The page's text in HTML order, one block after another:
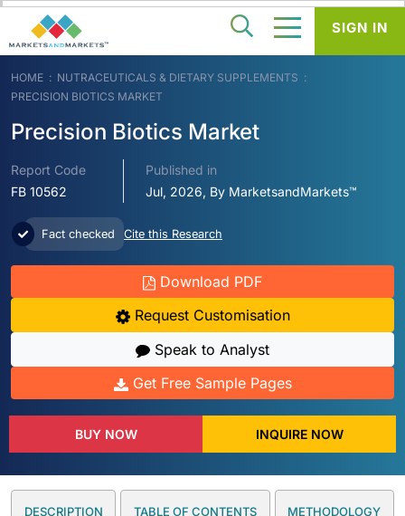
HOME
NUTRACEUTICALS & DIETARY SUPPLEMENTS
PRECISION BIOTICS MARKET
Precision Biotics Market
Report Code
FB 10562
Published in
Jul, 2026, By MarketsandMarkets™
Fact checked Cite this Research
Download PDF
Request Customisation
Speak to Analyst
Get Free Sample Pages
BUY NOW INQUIRE NOW
DESCRIPTION TABLE OF CONTENTS METHODOLOGY
SIGN IN